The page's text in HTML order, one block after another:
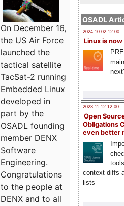
OSADL
2024-10-02 12:00
Linux is now
2023-11-12 12:00
Open
Obligations
even better
context diffs
lists
On December 16,
the US Air Force
launched the
tactical satellite
TacSat-2 running
Embedded Linux
developed in
part by the
OSADL founding
member DENX
Software
Engineering.
Congratulations
to the people at
DENX and to all